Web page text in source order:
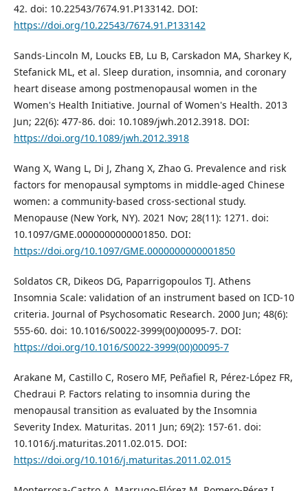
42. doi: 10.22543/7674.91.P133142. DOI:
https://doi.org/10.22543/7674.91.P133142
Sands-Lincoln M, Loucks EB, Lu B, Carskadon MA, Sharkey K,
Stefanick ML, et al. Sleep duration, insomnia, and coronary
heart disease among postmenopausal women in the
Women's Health Initiative. Journal of Women's Health. 2013
Jun; 22(6): 477-86. doi: 10.1089/jwh.2012.3918. DOI:
https://doi.org/10.1089/jwh.2012.3918
Wang X, Wang L, Di J, Zhang X, Zhao G. Prevalence and risk
factors for menopausal symptoms in middle-aged Chinese
women: a community-based cross-sectional study.
Menopause (New York, NY). 2021 Nov; 28(11): 1271. doi:
10.1097/GME.0000000000001850. DOI:
https://doi.org/10.1097/GME.0000000000001850
Soldatos CR, Dikeos DG, Paparrigopoulos TJ. Athens
Insomnia Scale: validation of an instrument based on ICD-10
criteria. Journal of Psychosomatic Research. 2000 Jun; 48(6):
555-60. doi: 10.1016/S0022-3999(00)00095-7. DOI:
https://doi.org/10.1016/S0022-3999(00)00095-7
Arakane M, Castillo C, Rosero MF, Peñafiel R, Pérez-López FR,
Chedraui P. Factors relating to insomnia during the
menopausal transition as evaluated by the Insomnia
Severity Index. Maturitas. 2011 Jun; 69(2): 157-61. doi:
10.1016/j.maturitas.2011.02.015. DOI:
https://doi.org/10.1016/j.maturitas.2011.02.015